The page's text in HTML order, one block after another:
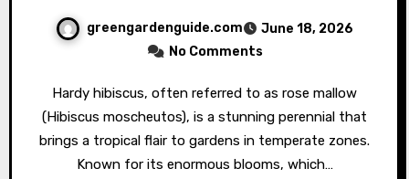
greengardenguide.com
June 18, 2026
No Comments
Hardy hibiscus, often referred to as rose mallow
(Hibiscus moscheutos), is a stunning perennial that
brings a tropical flair to gardens in temperate zones.
Known for its enormous blooms, which…